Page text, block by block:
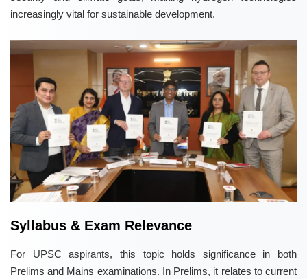
increasingly vital for sustainable development.
Syllabus & Exam Relevance
For UPSC aspirants, this topic holds significance in both
Prelims and Mains examinations. In Prelims, it relates to current